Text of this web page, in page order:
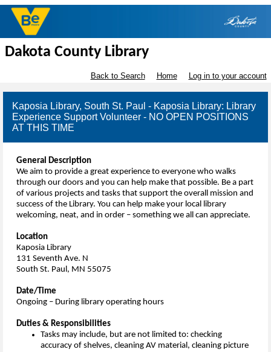
Dakota County Library
Back to Search Home Log in to your account
Kaposia Library, South St. Paul - Kaposia Library: Library
Experience Support Volunteer - NO OPEN POSITIONS
AT THIS TIME
General Description
We aim to provide a great experience to everyone who walks
through our doors and you can help make that possible. Be a part
of various projects and tasks that support the overall mission and
success of the Library. You can help make your local library
welcoming, neat, and in order – something we all can appreciate.
Location
Kaposia Library
131 Seventh Ave. N
South St. Paul, MN 55075
Date/Time
Ongoing – During library operating hours
Duties & Responsibilities
Tasks may include, but are not limited to: checking
accuracy of shelves, cleaning AV material, cleaning picture